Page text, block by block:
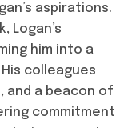
aspirations.
Logan’s
him into a
colleagues
and a beacon of
commitment